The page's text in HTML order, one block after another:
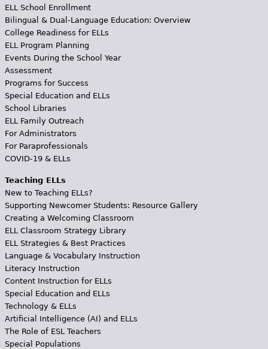
ELL School Enrollment
Bilingual & Dual-Language Education: Overview
College Readiness for ELLs
ELL Program Planning
Events During the School Year
Assessment
Programs for Success
Special Education and ELLs
School Libraries
ELL Family Outreach
For Administrators
For Paraprofessionals
COVID-19 & ELLs
Teaching ELLs
New to Teaching ELLs?
Supporting Newcomer Students: Resource Gallery
Creating a Welcoming Classroom
ELL Classroom Strategy Library
ELL Strategies & Best Practices
Language & Vocabulary Instruction
Literacy Instruction
Content Instruction for ELLs
Special Education and ELLs
Technology & ELLs
Artificial Intelligence (AI) and ELLs
The Role of ESL Teachers
Special Populations